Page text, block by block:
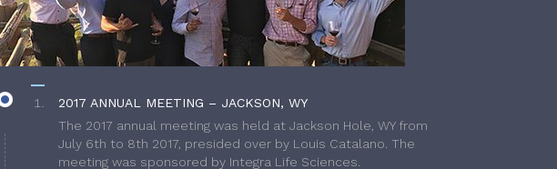
2017 ANNUAL MEETING – JACKSON, WY
The 2017 annual meeting was held at Jackson Hole, WY from
July 6th to 8th 2017, presided over by Louis Catalano. The
meeting was sponsored by Integra Life Sciences.